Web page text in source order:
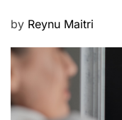
P
s
t
e
d
by Reynu Maitri